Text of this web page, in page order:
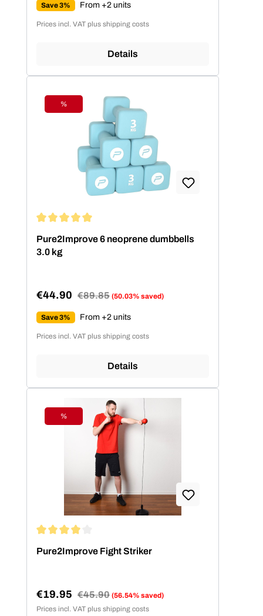
Save 3% From +2 units
Prices incl. VAT plus shipping costs
Details
Discount
%
Pure2Improve 6 neoprene dumbbells
3.0 kg
Sale price:
€44.90 Regular price:
€89.85 (50.03% saved)
Save 3% From +2 units
Prices incl. VAT plus shipping costs
Details
Discount
%
Pure2Improve Fight Striker
Sale price:
€19.95 Regular price:
€45.90 (56.54% saved)
Prices incl. VAT plus shipping costs